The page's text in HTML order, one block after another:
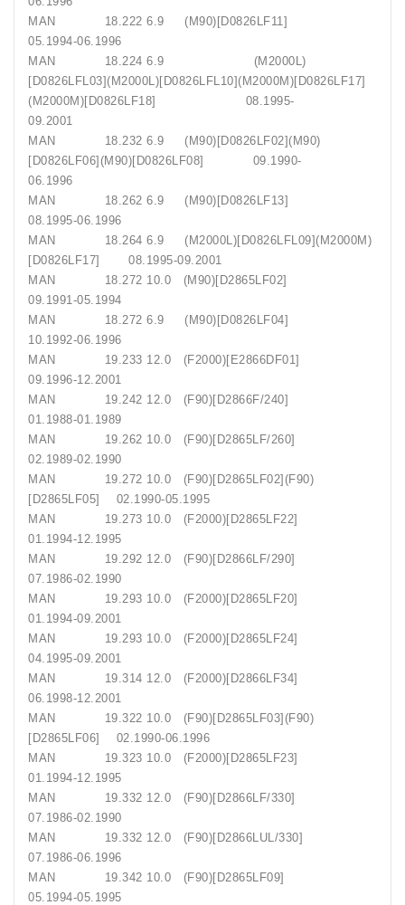
MAN 18.222 6.9 (M90)[D0826LF11]
05.1994-06.1996
MAN 18.224 6.9 (M2000L)
[D0826LFL03](M2000L)[D0826LFL10](M2000M)[D0826LF17]
(M2000M)[D0826LF18] 08.1995-
09.2001
MAN 18.232 6.9 (M90)[D0826LF02](M90)
[D0826LF06](M90)[D0826LF08] 09.1990-
06.1996
MAN 18.262 6.9 (M90)[D0826LF13]
08.1995-06.1996
MAN 18.264 6.9 (M2000L)[D0826LFL09](M2000M)
[D0826LF17] 08.1995-09.2001
MAN 18.272 10.0 (M90)[D2865LF02]
09.1991-05.1994
MAN 18.272 6.9 (M90)[D0826LF04]
10.1992-06.1996
MAN 19.233 12.0 (F2000)[E2866DF01]
09.1996-12.2001
MAN 19.242 12.0 (F90)[D2866F/240]
01.1988-01.1989
MAN 19.262 10.0 (F90)[D2865LF/260]
02.1989-02.1990
MAN 19.272 10.0 (F90)[D2865LF02](F90)
[D2865LF05] 02.1990-05.1995
MAN 19.273 10.0 (F2000)[D2865LF22]
01.1994-12.1995
MAN 19.292 12.0 (F90)[D2866LF/290]
07.1986-02.1990
MAN 19.293 10.0 (F2000)[D2865LF20]
01.1994-09.2001
MAN 19.293 10.0 (F2000)[D2865LF24]
04.1995-09.2001
MAN 19.314 12.0 (F2000)[D2866LF34]
06.1998-12.2001
MAN 19.322 10.0 (F90)[D2865LF03](F90)
[D2865LF06] 02.1990-06.1996
MAN 19.323 10.0 (F2000)[D2865LF23]
01.1994-12.1995
MAN 19.332 12.0 (F90)[D2866LF/330]
07.1986-02.1990
MAN 19.332 12.0 (F90)[D2866LUL/330]
07.1986-06.1996
MAN 19.342 10.0 (F90)[D2865LF09]
05.1994-05.1995